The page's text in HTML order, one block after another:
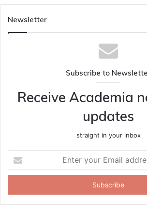
Newsletter
Subscribe to
Receive Academia
updates
straight in your inbox
your
Email